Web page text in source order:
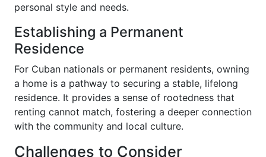
personal style and needs.
Establishing a Permanent
Residence
For Cuban nationals or permanent residents, owning
a home is a pathway to securing a stable, lifelong
residence. It provides a sense of rootedness that
renting cannot match, fostering a deeper connection
with the community and local culture.
Challenges to Consider